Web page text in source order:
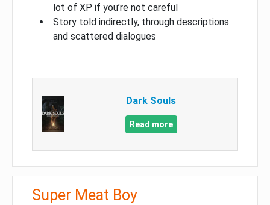
lot of XP if you’re not careful
Story told indirectly, through descriptions
and scattered dialogues
Dark Souls
Read more
Super Meat Boy